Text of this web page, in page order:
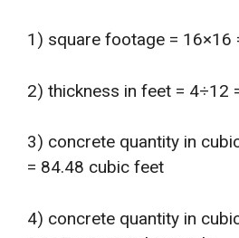
1) square footage = 16×16
2) thickness in feet = 4÷12
3) concrete quantity in
= 84.48 cubic feet
4) concrete quantity in